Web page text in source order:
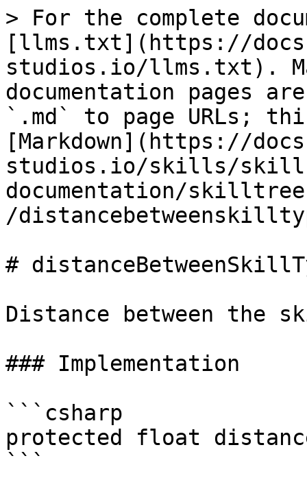
> For the complete
[llms.txt](https://
studios.io/llms.txt).
documentation pages
`.md` to page URLs;
[Markdown](https://
studios.io/skills/
documentation/
/
#
Distance between the
### Implementation
```csharp
protected float
```